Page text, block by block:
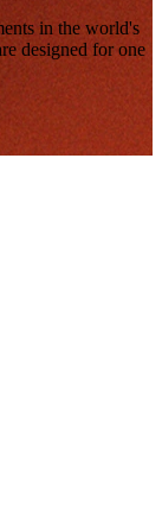
in the world's
designed for one